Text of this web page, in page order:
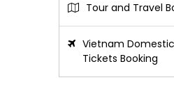
Tour and Travel
Vietnam
Tickets Booking